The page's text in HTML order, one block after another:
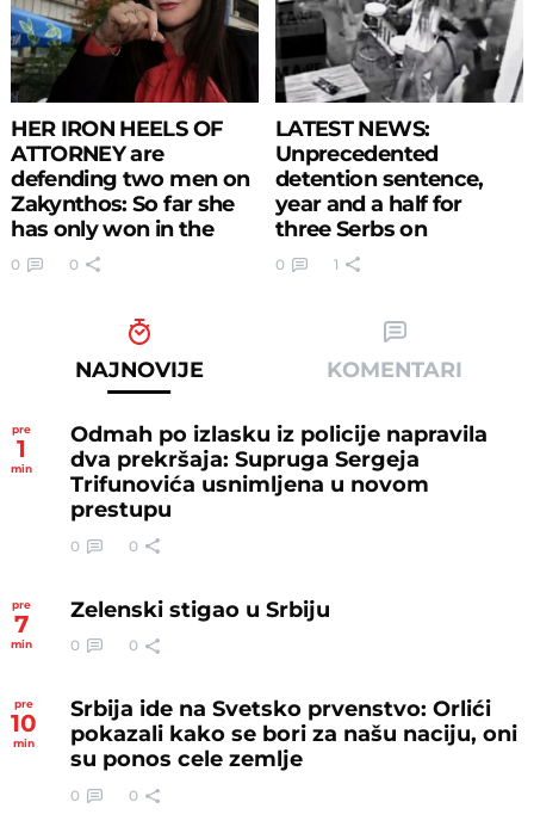
HER IRON HEELS OF
ATTORNEY are
defending two men on
Zakynthos: So far she
has only won in the
courtroom (PHOTO)
0 0
LATEST NEWS:
Unprecedented
detention sentence,
year and a half for
three Serbs on
Zakynthos
0 1
NAJNOVIJE KOMENTARI
pre
1
min
Odmah po izlasku iz policije napravila
dva prekršaja: Supruga Sergeja
Trifunovića usnimljena u novom
prestupu
0 0
pre
7
min
Zelenski stigao u Srbiju
0 0
pre
10
min
Srbija ide na Svetsko prvenstvo: Orlići
pokazali kako se bori za našu naciju, oni
su ponos cele zemlje
0 0